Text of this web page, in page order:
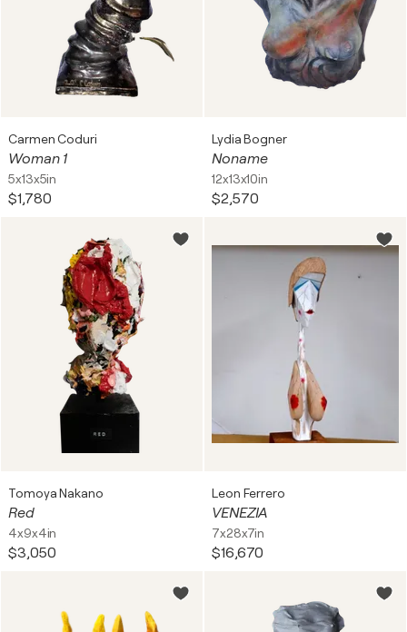
Carmen Coduri
Woman 1
5x13x5in
$1,780
Lydia Bogner
Noname
12x13x10in
$2,570
Tomoya Nakano
Red
4x9x4in
$3,050
Leon Ferrero
VENEZIA
7x28x7in
$16,670